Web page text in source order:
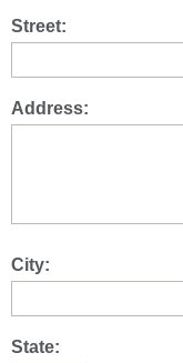
Street:
Address:
City:
State: